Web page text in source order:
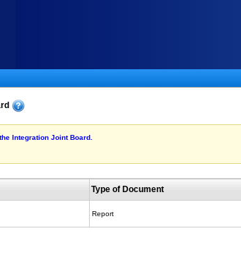
Integration Joint Board.
Type of Document
Report